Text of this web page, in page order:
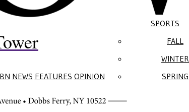
NEWS FEATURES OPINION
SPORTS
FALL
WINTER
SPRING